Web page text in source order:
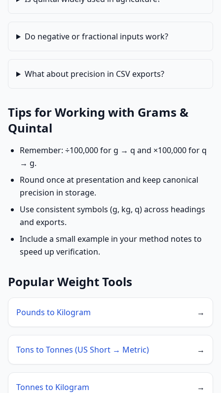
Do negative or fractional inputs work?
What about precision in CSV exports?
Tips for Working with Grams &
Quintal
Remember: ÷100,000 for g → q and ×100,000 for q
→ g.
Round once at presentation and keep canonical
precision in storage.
Use consistent symbols (g, kg, q) across headings
and exports.
Include a small example in your method notes to
speed up verification.
Popular Weight Tools
Pounds to Kilogram →
Tons to Tonnes (US Short → Metric) →
Tonnes to Kilogram →